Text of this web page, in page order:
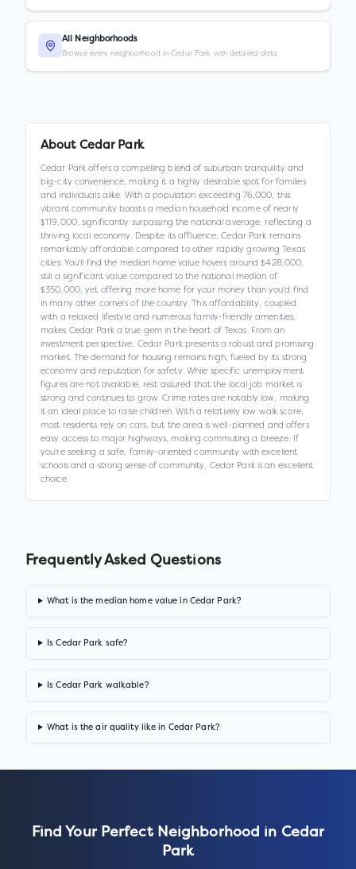
All Neighborhoods
Browse every neighborhood in Cedar Park with detailed data
About Cedar Park
Cedar Park offers a compelling blend of suburban tranquility and
big-city convenience, making it a highly desirable spot for families
and individuals alike. With a population exceeding 76,000, this
vibrant community boasts a median household income of nearly
$119,000, significantly surpassing the national average, reflecting a
thriving local economy. Despite its affluence, Cedar Park remains
remarkably affordable compared to other rapidly growing Texas
cities. You'll find the median home value hovers around $428,000,
still a significant value compared to the national median of
$350,000, yet offering more home for your money than you'd find
in many other corners of the country. This affordability, coupled
with a relaxed lifestyle and numerous family-friendly amenities,
makes Cedar Park a true gem in the heart of Texas. From an
investment perspective, Cedar Park presents a robust and promising
market. The demand for housing remains high, fueled by its strong
economy and reputation for safety. While specific unemployment
figures are not available, rest assured that the local job market is
strong and continues to grow. Crime rates are notably low, making
it an ideal place to raise children. With a relatively low walk score,
most residents rely on cars, but the area is well-planned and offers
easy access to major highways, making commuting a breeze. If
you're seeking a safe, family-oriented community with excellent
schools and a strong sense of community, Cedar Park is an excellent
choice.
Frequently Asked Questions
What is the median home value in Cedar Park?
Is Cedar Park safe?
Is Cedar Park walkable?
What is the air quality like in Cedar Park?
Find Your Perfect Neighborhood in Cedar
Park